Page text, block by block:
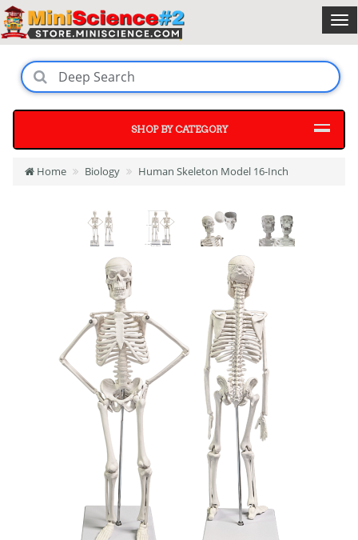
SHOP BY CATEGORY
Home Biology Human Skeleton Model 16-Inch